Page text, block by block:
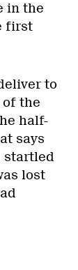
in the
first
to
of the
half-
says
startled
lost